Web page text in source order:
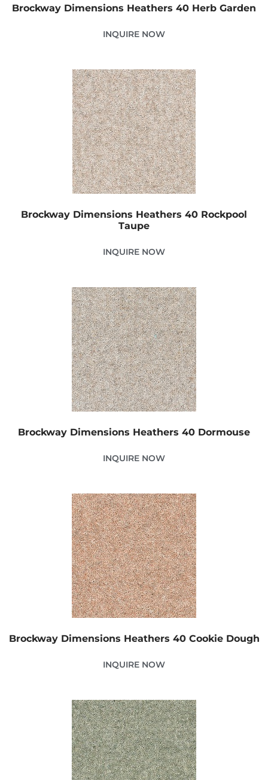
Brockway Dimensions Heathers 40 Herb Garden
INQUIRE NOW
Brockway Dimensions Heathers 40 Rockpool
Taupe
INQUIRE NOW
Brockway Dimensions Heathers 40 Dormouse
INQUIRE NOW
Brockway Dimensions Heathers 40 Cookie Dough
INQUIRE NOW